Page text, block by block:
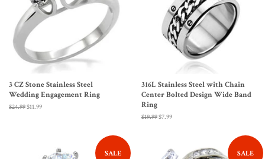
3 CZ Stone Stainless Steel
Wedding Engagement Ring
Regular
$24.99Sale
$11.99
316L Stainless Steel with Chain
Center Bolted Design Wide Band
Ring
Regular
$19.99Sale
$7.99
SALE SALE